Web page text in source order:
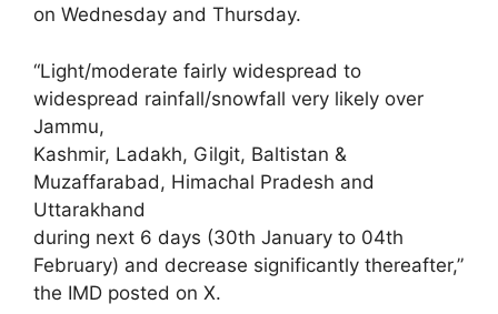
on Wednesday and Thursday.
“Light/moderate fairly widespread to
widespread rainfall/snowfall very likely over
Jammu,
Kashmir, Ladakh, Gilgit, Baltistan &
Muzaffarabad, Himachal Pradesh and
Uttarakhand
during next 6 days (30th January to 04th
February) and decrease significantly thereafter,”
the IMD posted on X.